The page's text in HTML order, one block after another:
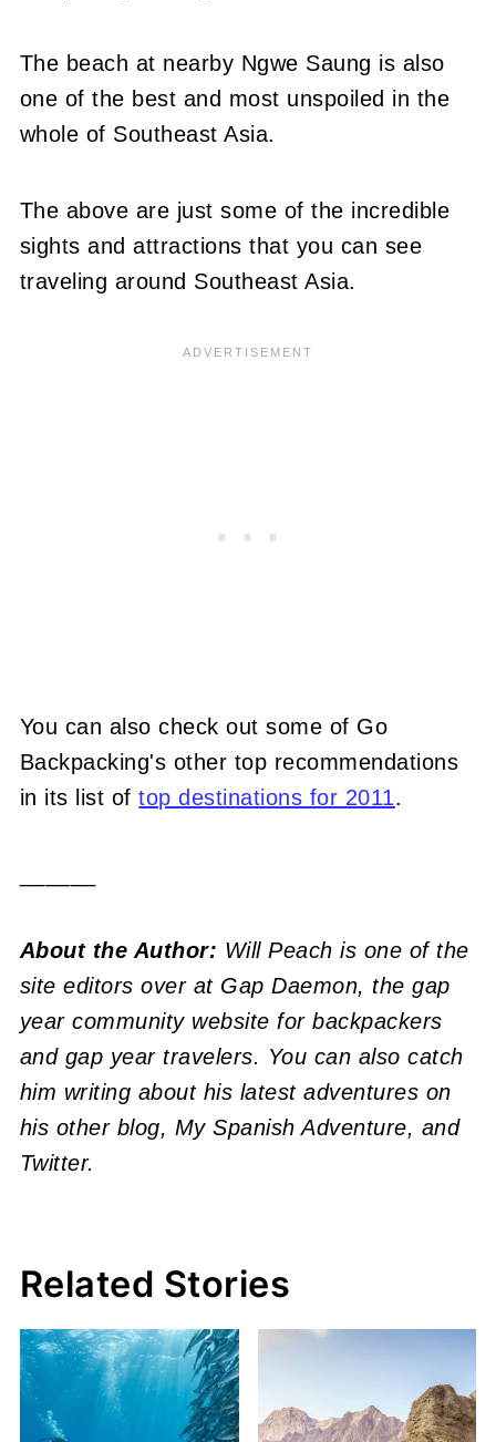
The beach at nearby Ngwe Saung is also
one of the best and most unspoiled in the
whole of Southeast Asia.
The above are just some of the incredible
sights and attractions that you can see
traveling around Southeast Asia.
You can also check out some of Go
Backpacking's other top recommendations
in its list oftop destinations for 2011.
About the Author: Will Peach is one of the
site editors over at Gap Daemon, the gap
year community website for backpackers
and gap year travelers. You can also catch
him writing about his latest adventures on
his other blog, My Spanish Adventure, and
Twitter.
Related Stories